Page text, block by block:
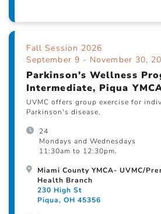
Fall Session 2026
September 9 - November 30,
Parkinson's Wellness
Intermediate, Piqua
UVMC offers group exercise for
Parkinson's disease.
24
Mondays and Wednesdays
11:30am to 12:30pm.
Miami County YMCA- UVMC/
Health Branch
230 High St
Piqua, OH 45356